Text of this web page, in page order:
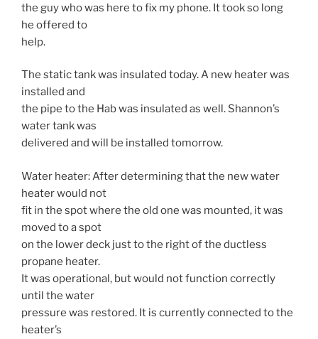
the guy who was here to fix my phone. It took so long
he offered to
help.
The static tank was insulated today. A new heater was
installed and
the pipe to the Hab was insulated as well. Shannon’s
water tank was
delivered and will be installed tomorrow.
Water heater: After determining that the new water
heater would not
fit in the spot where the old one was mounted, it was
moved to a spot
on the lower deck just to the right of the ductless
propane heater.
It was operational, but would not function correctly
until the water
pressure was restored. It is currently connected to the
heater’s